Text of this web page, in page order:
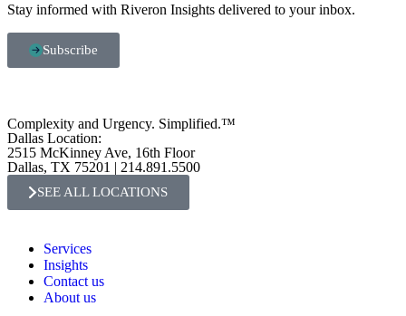
Stay informed with Riveron Insights delivered to your inbox.
Subscribe
Complexity and Urgency. Simplified.™
Dallas Location:
2515 McKinney Ave, 16th Floor
Dallas, TX 75201 | 214.891.5500
SEE ALL LOCATIONS
Services
Insights
Contact us
About us